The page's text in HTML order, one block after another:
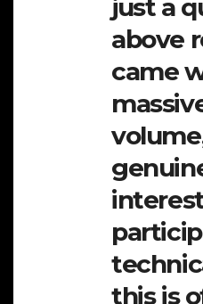
just a
above
came
this is